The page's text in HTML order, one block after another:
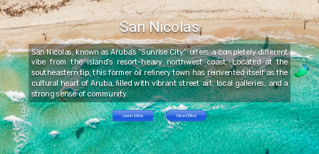
San Nicolas
San Nicolas, known as Aruba’s “Sunrise City,” offers a completely different
vibe from the island’s resort-heavy northwest coast. Located at the
southeastern tip, this former oil refinery town has reinvented itself as the
cultural heart of Aruba, filled with vibrant street art, local galleries, and a
strong sense of community.
Learn More View Offers